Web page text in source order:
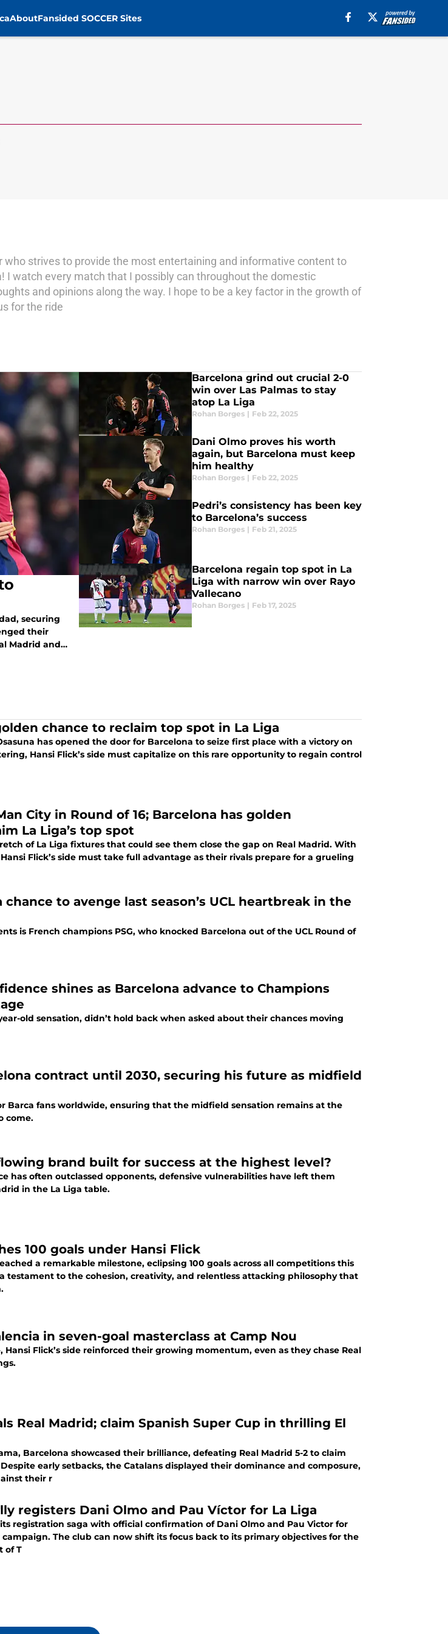
AboutFansided SOCCER Sites
who strives to provide the most entertaining and informative content to
I watch every match that I possibly can throughout the domestic
and opinions along the way. I hope to be a key factor in the growth of
for the ride
securing
their
Madrid and
Barcelona grind out crucial 2-0
win over Las Palmas to stay
atop La Liga
Rohan Borges | Feb 22, 2025
Dani Olmo proves his worth
again, but Barcelona must keep
him healthy
Rohan Borges | Feb 22, 2025
Pedri’s consistency has been key
to Barcelona’s success
Rohan Borges | Feb 21, 2025
Barcelona regain top spot in La
Liga with narrow win over Rayo
Vallecano
Rohan Borges | Feb 17, 2025
chance to reclaim top spot in La Liga
has opened the door for Barcelona to seize first place with a victory on
Hansi Flick’s side must capitalize on this rare opportunity to regain control
City in Round of 16; Barcelona has golden
La Liga’s top spot
of La Liga fixtures that could see them close the gap on Real Madrid. With
Flick’s side must take full advantage as their rivals prepare for a grueling
chance to avenge last season’s UCL heartbreak in the
is French champions PSG, who knocked Barcelona out of the UCL Round of
shines as Barcelona advance to Champions
stage
old sensation, didn’t hold back when asked about their chances moving
contract until 2030, securing his future as midfield
Barca fans worldwide, ensuring that the midfield sensation remains at the
come.
brand built for success at the highest level?
has often outclassed opponents, defensive vulnerabilities have left them
in the La Liga table.
100 goals under Hansi Flick
a remarkable milestone, eclipsing 100 goals across all competitions this
testament to the cohesion, creativity, and relentless attacking philosophy that
in seven-goal masterclass at Camp Nou
Flick’s side reinforced their growing momentum, even as they chase Real
Real Madrid; claim Spanish Super Cup in thrilling El
Barcelona showcased their brilliance, defeating Real Madrid 5-2 to claim
early setbacks, the Catalans displayed their dominance and composure,
their r
registers Dani Olmo and Pau Víctor for La Liga
registration saga with official confirmation of Dani Olmo and Pau Victor for
The club can now shift its focus back to its primary objectives for the
season, including the pursuit of T